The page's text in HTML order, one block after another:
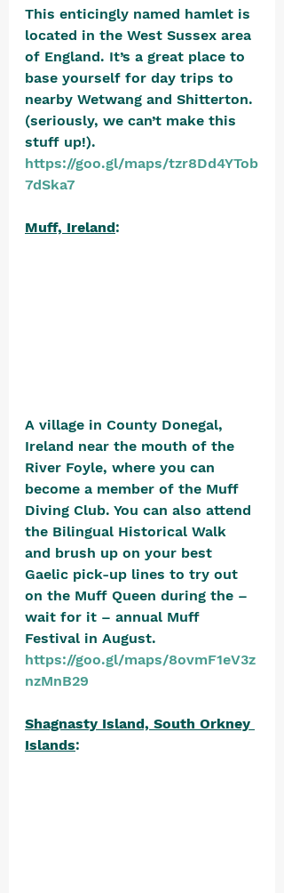
This enticingly named hamlet is
located in the West Sussex area
of England. It’s a great place to
base yourself for day trips to
nearby Wetwang and Shitterton.
(seriously, we can’t make this
stuff up!).
https://goo.gl/maps/tzr8Dd4YTob
7dSka7
Muff, Ireland:
A village in County Donegal,
Ireland near the mouth of the
River Foyle, where you can
become a member of the Muff
Diving Club. You can also attend
the Bilingual Historical Walk
and brush up on your best
Gaelic pick-up lines to try out
on the Muff Queen during the –
wait for it – annual Muff
Festival in August.
https://goo.gl/maps/8ovmF1eV3z
nzMnB29
Shagnasty Island, South Orkney
Islands: